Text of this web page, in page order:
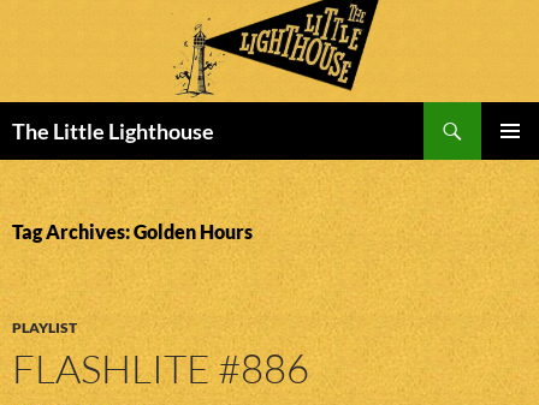
The Little Lighthouse
MENU
TO
CONTENT
Tag Archives: Golden Hours
PLAYLIST
FLASHLITE #886